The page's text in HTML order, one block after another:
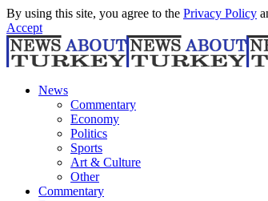
By using this site, you agree to the Privacy Policy
Accept
News
Commentary
Economy
Politics
Sports
Art & Culture
Other
Commentary